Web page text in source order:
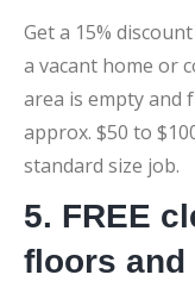
Get a 15%
a vacant home or
area is empty and
approx. $50 to
standard size job.
5. FREE
floors